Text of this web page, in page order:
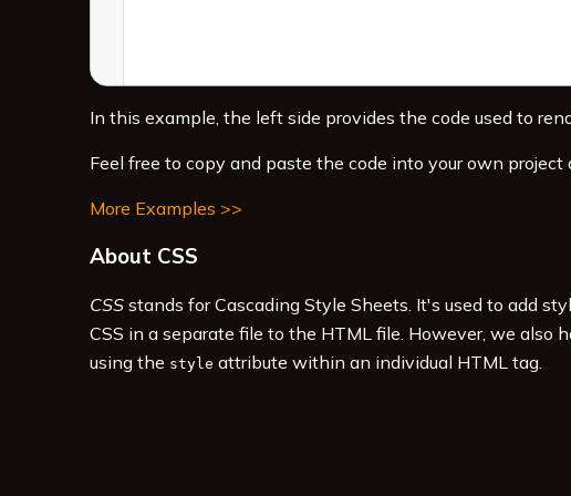
In this example, the left side provides the code used to
Feel free to copy and paste the code into your own project
More Examples >>
About CSS
CSSstands for Cascading Style Sheets. It's used to add
CSS in a separate file to the HTML file. However, we
using the style attribute within an individual HTML tag.